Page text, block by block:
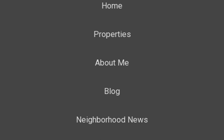
Home
Properties
About Me
Blog
Neighborhood News